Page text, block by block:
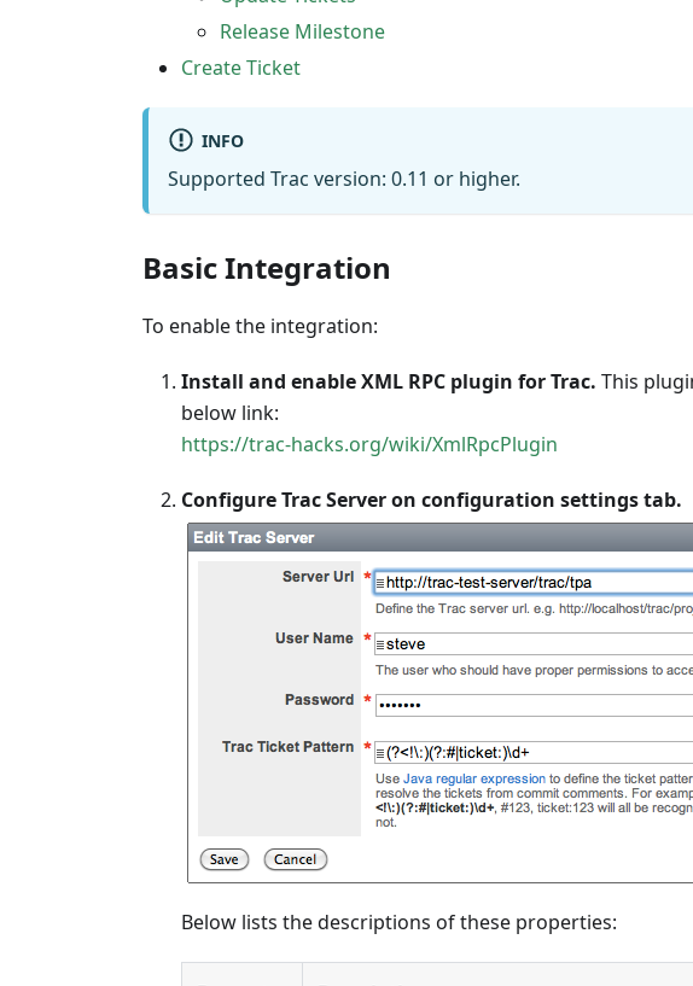
Release Milestone
Create Ticket
INFO
Supported Trac version: 0.11 or higher.
Basic Integration
To enable the integration:
Install and enable XML RPC plugin for Trac. This
below link:
https://trac-hacks.org/wiki/XmlRpcPlugin
Configure Trac Server on configuration settings tab.
Below lists the descriptions of these properties: